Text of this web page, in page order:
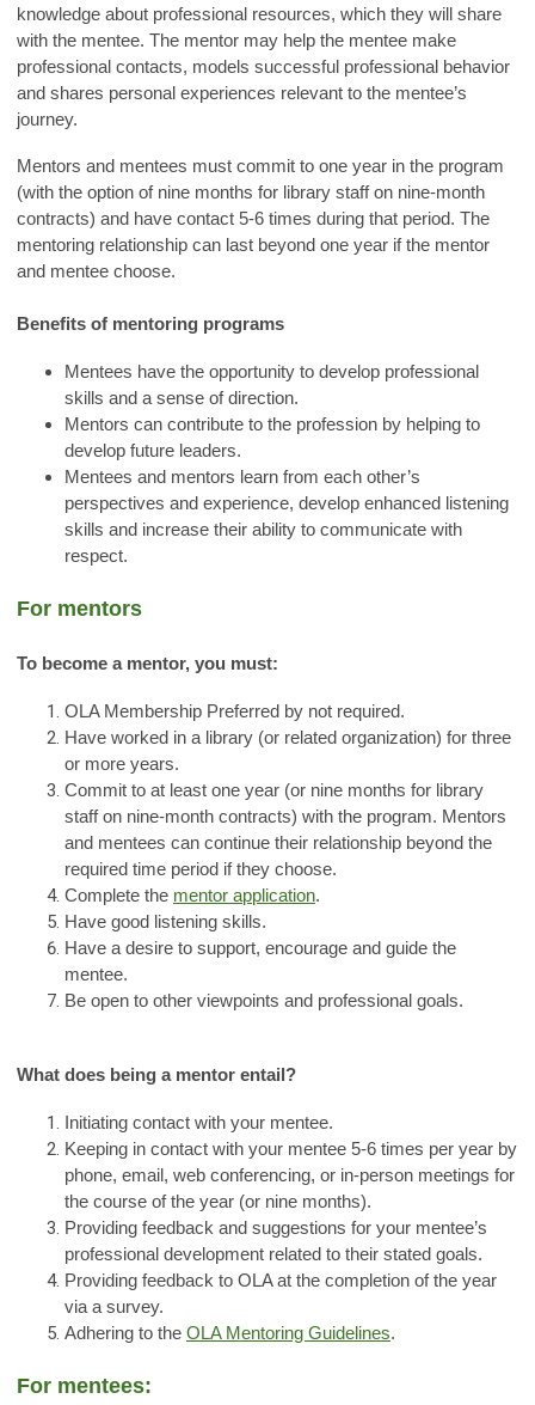
knowledge about professional resources, which they will share
with the mentee. The mentor may help the mentee make
professional contacts, models successful professional behavior
and shares personal experiences relevant to the mentee’s
journey.
Mentors and mentees must commit to one year in the program
(with the option of nine months for library staff on nine-month
contracts) and have contact 5-6 times during that period. The
mentoring relationship can last beyond one year if the mentor
and mentee choose.
Benefits of mentoring programs
Mentees have the opportunity to develop professional
skills and a sense of direction.
Mentors can contribute to the profession by helping to
develop future leaders.
Mentees and mentors learn from each other’s
perspectives and experience, develop enhanced listening
skills and increase their ability to communicate with
respect.
For mentors
To become a mentor, you must:
OLA Membership Preferred by not required.
Have worked in a library (or related organization) for three
or more years.
Commit to at least one year (or nine months for library
staff on nine-month contracts) with the program. Mentors
and mentees can continue their relationship beyond the
required time period if they choose.
Complete the mentor application.
Have good listening skills.
Have a desire to support, encourage and guide the
mentee.
Be open to other viewpoints and professional goals.
What does being a mentor entail?
Initiating contact with your mentee.
Keeping in contact with your mentee 5-6 times per year by
phone, email, web conferencing, or in-person meetings for
the course of the year (or nine months).
Providing feedback and suggestions for your mentee’s
professional development related to their stated goals.
Providing feedback to OLA at the completion of the year
via a survey.
Adhering to the OLA Mentoring Guidelines.
For mentees: